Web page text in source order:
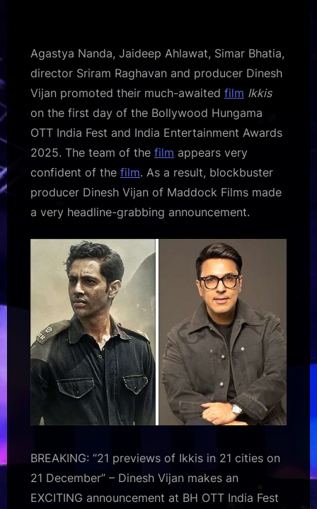
in
21
cities
on
–
Dinesh
Vijan
EXCITING
announcement
at
BH
OTT
India
Fest
2025
:
News
Bollywood
Hungama
Agastya Nanda, Jaideep Ahlawat, Simar Bhatia,
director Sriram Raghavan and producer Dinesh
Vijan promoted their much-awaited film Ikkis
on the first day of the Bollywood Hungama
OTT India Fest and India Entertainment Awards
2025. The team of the film appears very
confident of the film. As a result, blockbuster
producer Dinesh Vijan of Maddock Films made
a very headline-grabbing announcement.
BREAKING: “21 previews of Ikkis in 21 cities on
21 December” – Dinesh Vijan makes an
EXCITING announcement at BH OTT India Fest